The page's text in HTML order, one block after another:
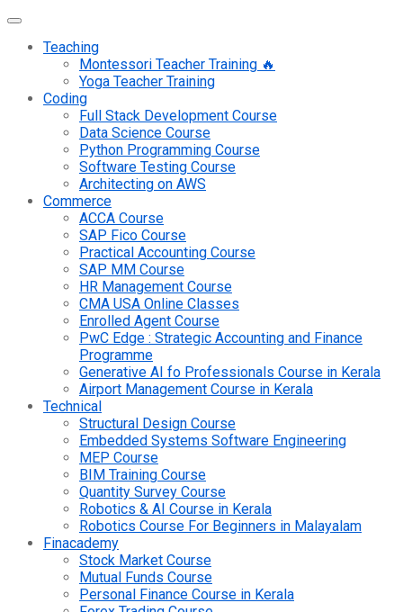
Teaching
Montessori Teacher Training 🔥
Yoga Teacher Training
Coding
Full Stack Development Course
Data Science Course
Python Programming Course
Software Testing Course
Architecting on AWS
Commerce
ACCA Course
SAP Fico Course
Practical Accounting Course
SAP MM Course
HR Management Course
CMA USA Online Classes
Enrolled Agent Course
PwC Edge : Strategic Accounting and Finance
Programme
Generative AI fo Professionals Course in Kerala
Airport Management Course in Kerala
Technical
Structural Design Course
Embedded Systems Software Engineering
MEP Course
BIM Training Course
Quantity Survey Course
Robotics & AI Course in Kerala
Robotics Course For Beginners in Malayalam
Finacademy
Stock Market Course
Mutual Funds Course
Personal Finance Course in Kerala